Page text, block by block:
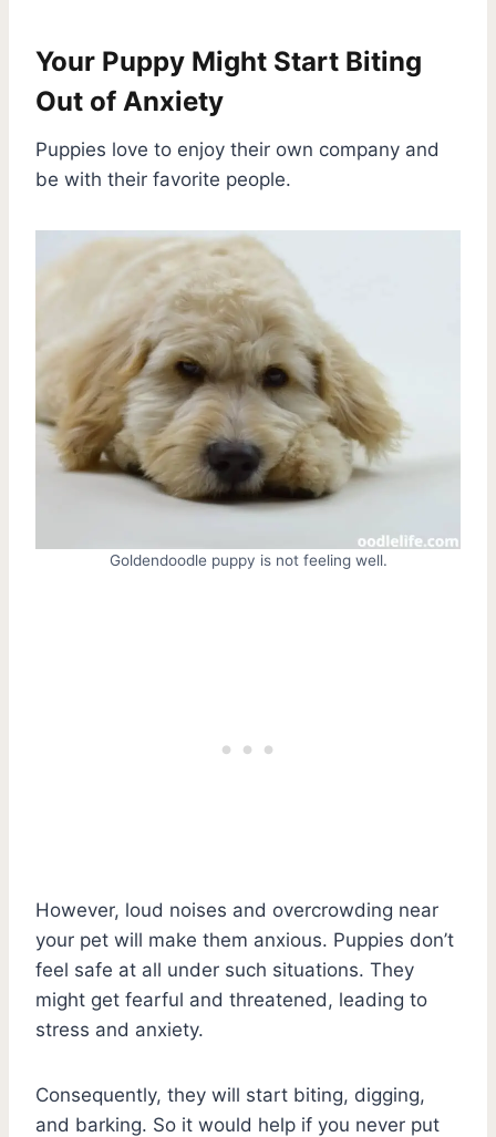
Your Puppy Might Start Biting
Out of Anxiety
Puppies love to enjoy their own company and
be with their favorite people.
Goldendoodle puppy is not feeling well.
However, loud noises and overcrowding near
your pet will make them anxious. Puppies don’t
feel safe at all under such situations. They
might get fearful and threatened, leading to
stress and anxiety.
Consequently, they will start biting, digging,
and barking. So it would help if you never put